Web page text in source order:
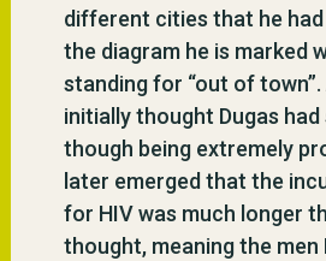
different cities that he had
the diagram he is marked
standing for “out of
initially thought Dugas had
though being extremely
later emerged that the
for HIV was much longer
thought, meaning the men